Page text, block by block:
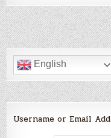
English
Username or Email